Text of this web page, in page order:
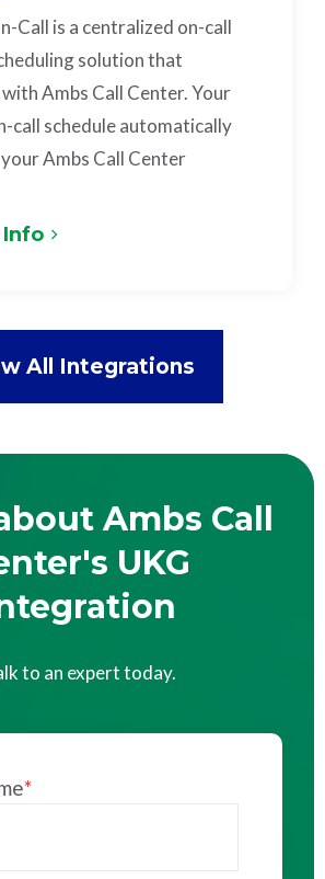
Call is a centralized on-call
solution that
Ambs Call Center. Your
call schedule automatically
Ambs Call Center
Info
All Integrations
Ambs Call
UKG
to an expert today.
*